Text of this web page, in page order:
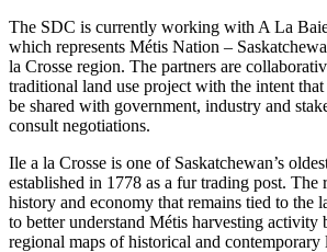
The SDC is currently working with A La
which represents Métis Nation –
la Crosse region. The partners are
traditional land use project with the intent
be shared with government, industry and
consult negotiations.
Ile a la Crosse is one of Saskatchewan’s
established in 1778 as a fur trading post. The
history and economy that remains tied to the
to better understand Métis harvesting activity
regional maps of historical and contemporary